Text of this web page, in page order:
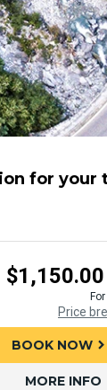
for your
$1,150.00
Price
MORE INFO
BOOK NOW chevron_right